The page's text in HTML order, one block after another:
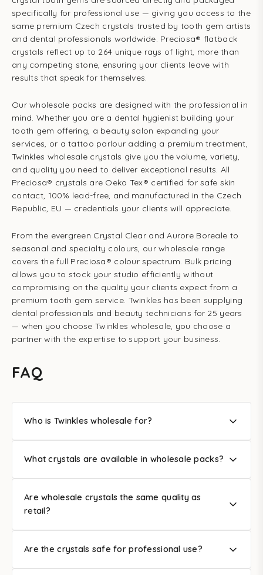
specifically for professional use — giving you access to the
same premium Czech crystals trusted by tooth gem artists
and dental professionals worldwide. Preciosa® flatback
crystals reflect up to 264 unique rays of light, more than
any competing stone, ensuring your clients leave with
results that speak for themselves.
Our wholesale packs are designed with the professional in
mind. Whether you are a dental hygienist building your
tooth gem offering, a beauty salon expanding your
services, or a tattoo parlour adding a premium treatment,
Twinkles wholesale crystals give you the volume, variety,
and quality you need to deliver exceptional results. All
Preciosa® crystals are Oeko Tex® certified for safe skin
contact, 100% lead-free, and manufactured in the Czech
Republic, EU — credentials your clients will appreciate.
From the evergreen Crystal Clear and Aurore Boreale to
seasonal and specialty colours, our wholesale range
covers the full Preciosa® colour spectrum. Bulk pricing
allows you to stock your studio efficiently without
compromising on the quality your clients expect from a
premium tooth gem service. Twinkles has been supplying
dental professionals and beauty technicians for 25 years
— when you choose Twinkles wholesale, you choose a
partner with the expertise to support your business.
FAQ
Who is Twinkles wholesale for?
What crystals are available in wholesale packs?
Are wholesale crystals the same quality as
retail?
Are the crystals safe for professional use?